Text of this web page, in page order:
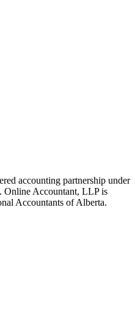
accounting partnership under
Online Accountant, LLP is
Accountants of Alberta.